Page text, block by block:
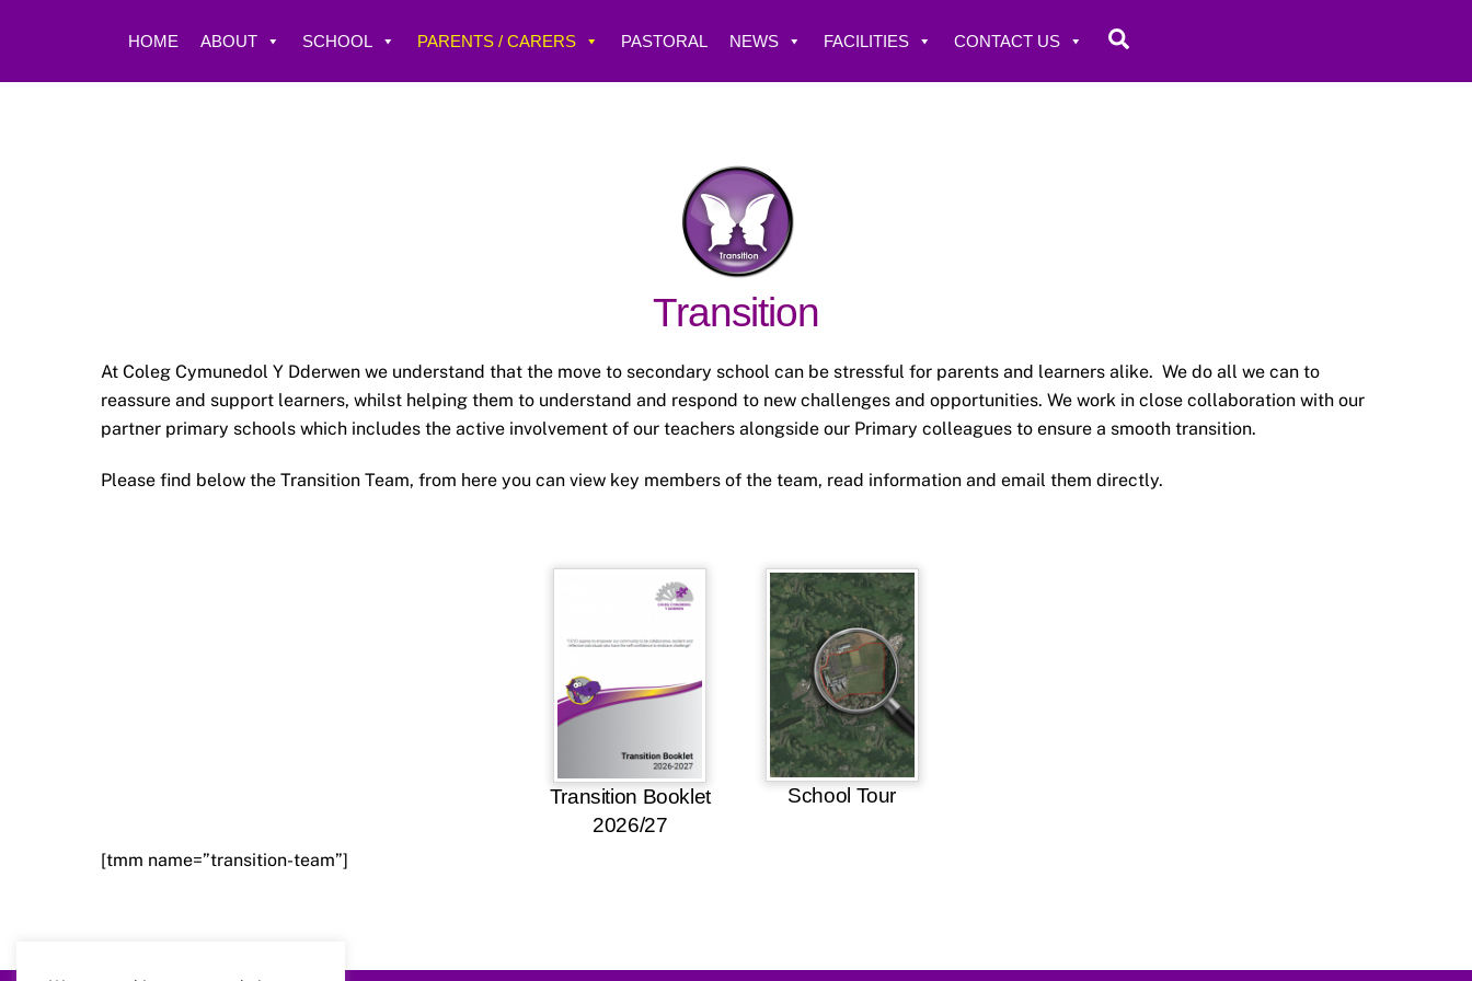
HOME ABOUT SCHOOL PARENTS / CARERS PASTORAL NEWS FACILITIES CONTACT US
Transition
At Coleg Cymunedol Y Dderwen we understand that the move to secondary school can be stressful for parents and learners alike. We do all we can to
reassure and support learners, whilst helping them to understand and respond to new challenges and opportunities. We work in close collaboration with our
partner primary schools which includes the active involvement of our teachers alongside our Primary colleagues to ensure a smooth transition.
Please find below the Transition Team, from here you can view key members of the team, read information and email them directly.
Transition Booklet
2026/27
School Tour
[tmm name=”transition-team”]